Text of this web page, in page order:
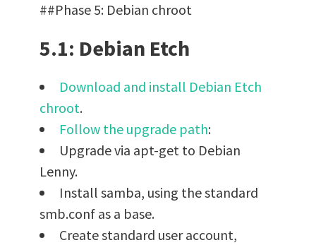
##Phase 5: Debian chroot
5.1: Debian Etch
Download and install Debian Etch
chroot.
Follow the upgrade path:
Upgrade via apt-get to Debian
Lenny.
Install samba, using the standard
smb.conf as a base.
Create standard user account,